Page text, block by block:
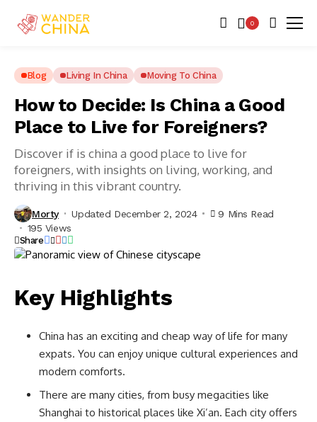
0
Blog Living In China Moving To China
How to Decide: Is China a Good
Place to Live for Foreigners?
Discover if is china a good place to live for
foreigners, with insights on living, working, and
thriving in this vibrant country.
Morty Updated December 2, 2024
9 Mins Read
195 Views
Share
Key Highlights
China has an exciting and cheap way of life for many
expats. You can enjoy unique cultural experiences and
modern comforts.
There are many cities, from busy megacities like
Shanghai to historical places like Xi’an. Each city offers